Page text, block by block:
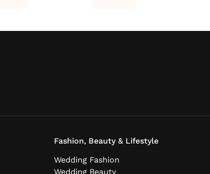
Fashion, Beauty & Lifestyle
Wedding Fashion
Wedding Beauty